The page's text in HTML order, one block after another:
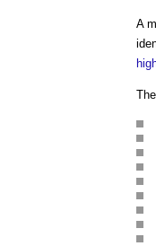
A
The